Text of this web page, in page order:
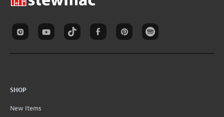
SHOP
New Items